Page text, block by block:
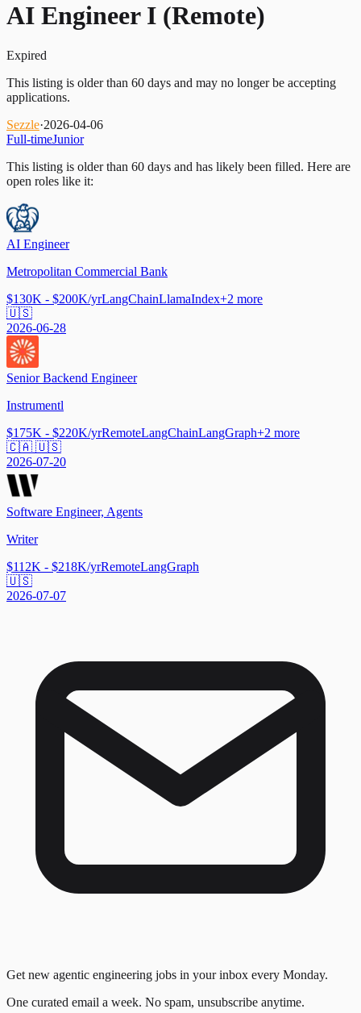
AI Engineer I (Remote)
Expired
This listing is older than 60 days and may no longer be accepting
applications.
Sezzle·2026-04-06
Full-timeJunior
This listing is older than 60 days and has likely been filled. Here are
open roles like it:
AI Engineer
Metropolitan Commercial Bank
$130K - $200K/yrLangChainLlamaIndex+2 more
🇺🇸
2026-06-28
Senior Backend Engineer
Instrumentl
$175K - $220K/yrRemoteLangChainLangGraph+2 more
🇨🇦 🇺🇸
2026-07-20
Software Engineer, Agents
Writer
$112K - $218K/yrRemoteLangGraph
🇺🇸
2026-07-07
Get new agentic engineering jobs in your inbox every Monday.
One curated email a week. No spam, unsubscribe anytime.